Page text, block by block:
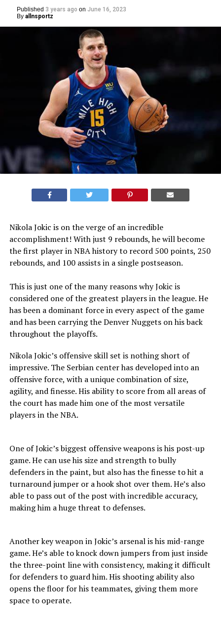
Published 3 years ago on June 16, 2023
By allnsportz
Nikola Jokic is on the verge of an incredible
accomplishment! With just 9 rebounds, he will become
the first player in NBA history to record 500 points, 250
rebounds, and 100 assists in a single postseason.
This is just one of the many reasons why Jokic is
considered one of the greatest players in the league. He
has been a dominant force in every aspect of the game
and has been carrying the Denver Nuggets on his back
throughout the playoffs.
Nikola Jokic’s offensive skill set is nothing short of
impressive. The Serbian center has developed into an
offensive force, with a unique combination of size,
agility, and finesse. His ability to score from all areas of
the court has made him one of the most versatile
players in the NBA.
One of Jokic’s biggest offensive weapons is his post-up
game. He can use his size and strength to bully
defenders in the paint, but also has the finesse to hit a
turnaround jumper or a hook shot over them. He’s also
able to pass out of the post with incredible accuracy,
making him a huge threat to defenses.
Another key weapon in Jokic’s arsenal is his mid-range
game. He’s able to knock down jumpers from just inside
the three-point line with consistency, making it difficult
for defenders to guard him. His shooting ability also
opens the floor for his teammates, giving them more
space to operate.